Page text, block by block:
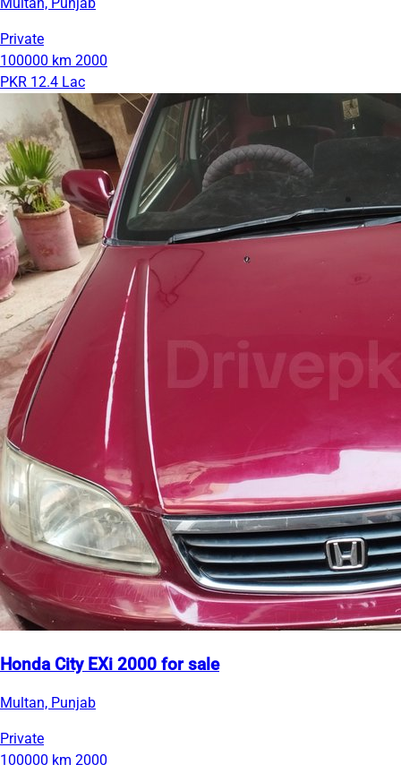
Multan, Punjab
Private
100000 km 2000
PKR 12.4 Lac
Honda City EXi 2000 for sale
Multan, Punjab
Private
100000 km 2000